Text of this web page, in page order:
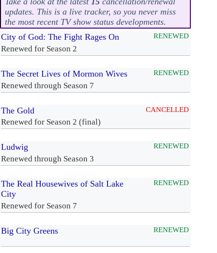
updates. This is a live tracker, so you never miss
the most recent TV show status developments.
City of God: The Fight Rages On
Renewed for Season 2
RENEWED
The Secret Lives of Mormon Wives
Renewed through Season 7
RENEWED
The Gold
Renewed for Season 2 (final)
CANCELLED
Ludwig
Renewed through Season 3
RENEWED
The Real Housewives of Salt Lake
City
Renewed for Season 7
RENEWED
Big City Greens RENEWED